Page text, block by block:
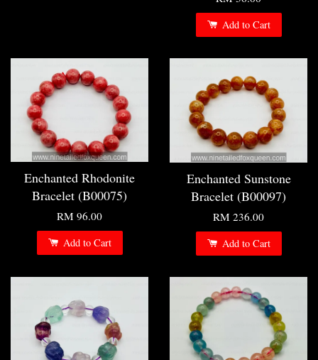
Add to Cart
Enchanted Rhodonite
Bracelet (B00075)
RM 96.00
Add to Cart
Enchanted Sunstone
Bracelet (B00097)
RM 236.00
Add to Cart